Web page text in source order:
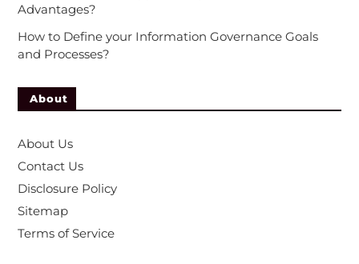
Advantages?
How to Define your Information Governance Goals
and Processes?
About
About Us
Contact Us
Disclosure Policy
Sitemap
Terms of Service